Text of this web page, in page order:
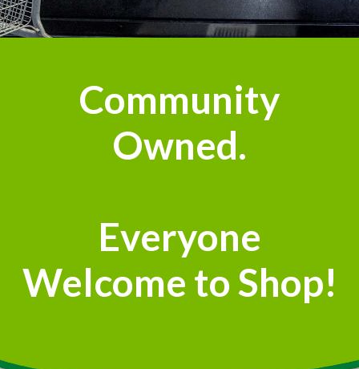
Community
Owned.
Everyone
Welcome to Shop!